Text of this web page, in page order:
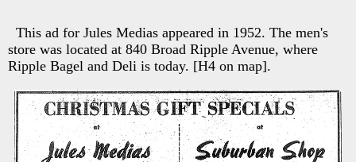
This ad for Jules Medias appeared in 1952. The men's
store was located at 840 Broad Ripple Avenue, where
Ripple Bagel and Deli is today. [H4 on map].